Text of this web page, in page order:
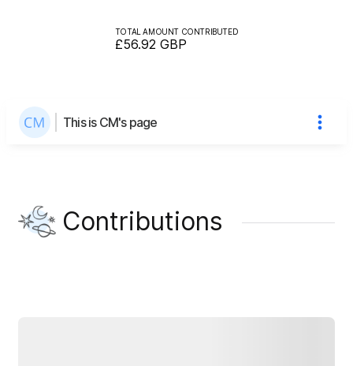
TOTAL AMOUNT CONTRIBUTED
£56.92 GBP
This is CM's page
Contributions